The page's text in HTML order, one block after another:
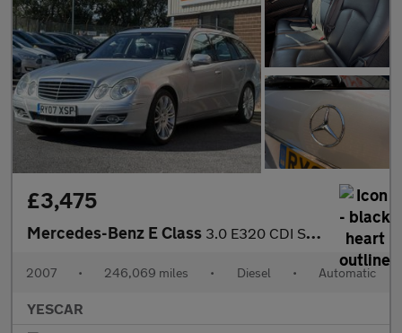
£3,475
Mercedes-Benz E Class 3.0 E320 CDI Sport G-Tronic 5dr
2007 • 246,069 miles • Diesel • Automatic
YESCAR